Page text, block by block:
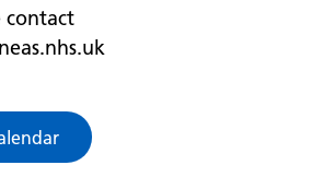
contact